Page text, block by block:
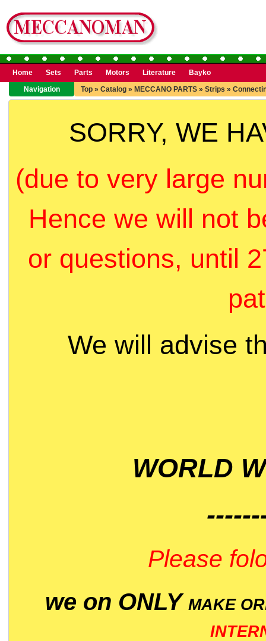
Home Sets Parts Motors Literature
Bayko
Navigation
Top » Catalog » MECCANO PARTS » Strips »
SORRY, WE
(due to very large
Hence we will not
or questions, until
We will advise
WORLD
Please
we on ONLY MAKE